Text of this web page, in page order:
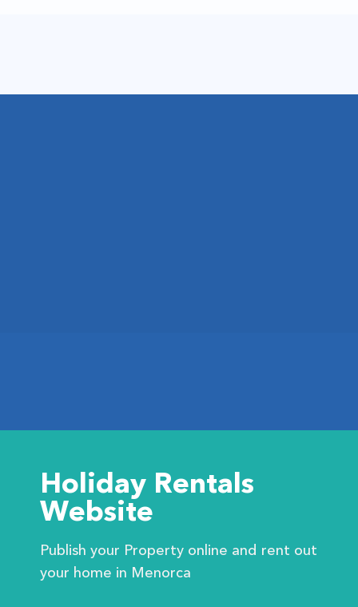
Holiday Rentals
Website
Publish your Property online and rent out
your home in Menorca